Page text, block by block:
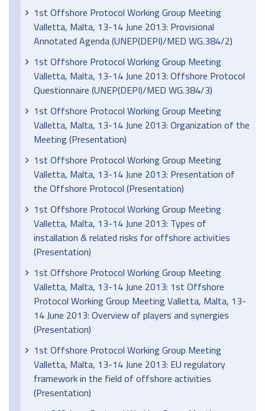
1st Offshore Protocol Working Group Meeting
Valletta, Malta, 13-14 June 2013: Provisional
Annotated Agenda (UNEP(DEPI)/MED WG.384/2)
1st Offshore Protocol Working Group Meeting
Valletta, Malta, 13-14 June 2013: Offshore Protocol
Questionnaire (UNEP(DEPI)/MED WG.384/3)
1st Offshore Protocol Working Group Meeting
Valletta, Malta, 13-14 June 2013: Organization of the
Meeting (Presentation)
1st Offshore Protocol Working Group Meeting
Valletta, Malta, 13-14 June 2013: Presentation of
the Offshore Protocol (Presentation)
1st Offshore Protocol Working Group Meeting
Valletta, Malta, 13-14 June 2013: Types of
installation & related risks for offshore activities
(Presentation)
1st Offshore Protocol Working Group Meeting
Valletta, Malta, 13-14 June 2013: 1st Offshore
Protocol Working Group Meeting Valletta, Malta, 13-
14 June 2013: Overview of players and synergies
(Presentation)
1st Offshore Protocol Working Group Meeting
Valletta, Malta, 13-14 June 2013: EU regulatory
framework in the field of offshore activities
(Presentation)